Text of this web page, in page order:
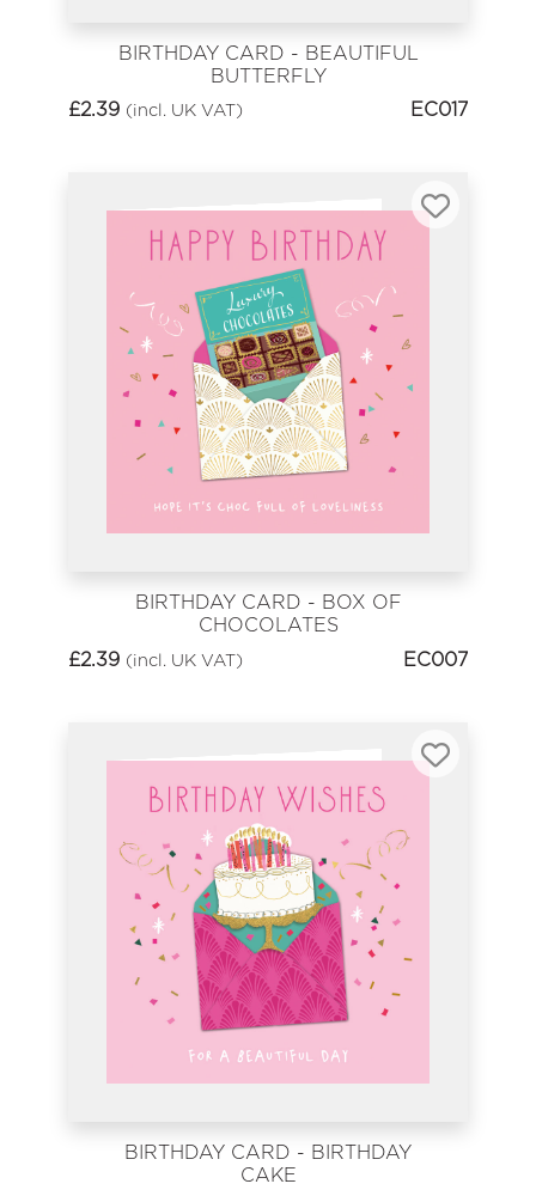
BIRTHDAY CARD - BEAUTIFUL
BUTTERFLY
£2.39 (incl. UK VAT) EC017
BIRTHDAY CARD - BOX OF
CHOCOLATES
£2.39 (incl. UK VAT) EC007
BIRTHDAY CARD - BIRTHDAY
CAKE